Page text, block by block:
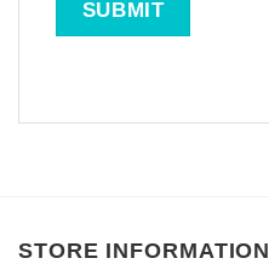
STORE INFORMATION